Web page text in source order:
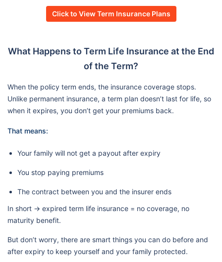
Click to View Term Insurance Plans
What Happens to Term Life Insurance at the End
of the Term?
When the policy term ends, the insurance coverage stops.
Unlike permanent insurance, a term plan doesn’t last for life, so
when it expires, you don’t get your premiums back.
That means:
Your family will not get a payout after expiry
You stop paying premiums
The contract between you and the insurer ends
In short → expired term life insurance = no coverage, no
maturity benefit.
But don’t worry, there are smart things you can do before and
after expiry to keep yourself and your family protected.